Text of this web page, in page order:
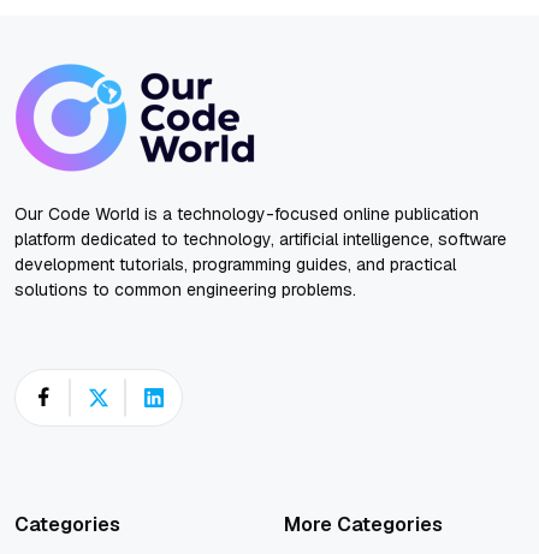
Our Code World is a technology-focused online publication
platform dedicated to technology, artificial intelligence, software
development tutorials, programming guides, and practical
solutions to common engineering problems.
Categories More Categories